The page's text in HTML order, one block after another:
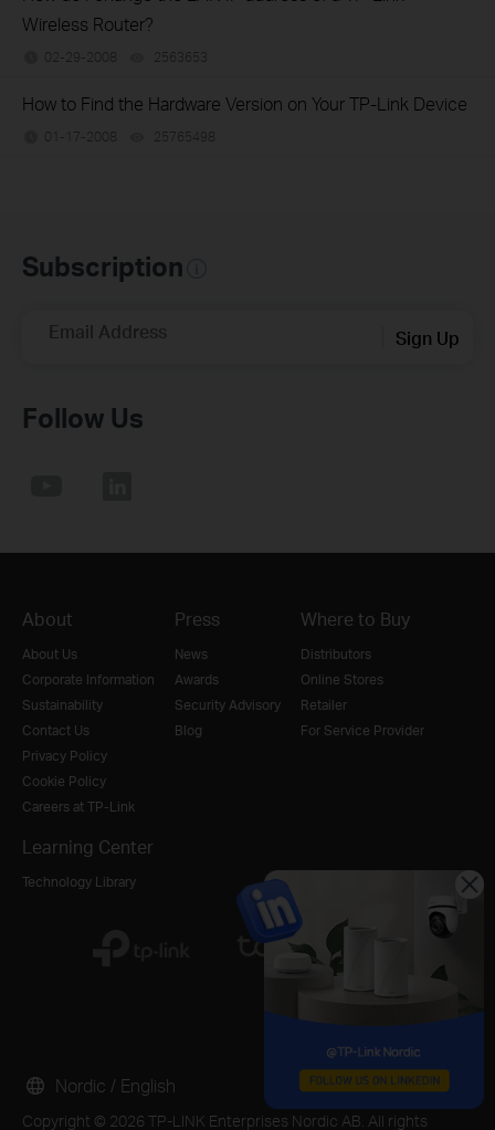
Wireless Router?
02-29-2008 2563653
How to Find the Hardware Version on Your TP-Link Device
01-17-2008 25765498
Subscription
Email Address Sign Up
Follow Us
About
About Us
Corporate Information
Sustainability
Contact Us
Privacy Policy
Cookie Policy
Careers at TP-Link
Press
News
Awards
Security Advisory
Blog
Where to Buy
Distributors
Online Stores
Retailer
For Service Provider
Learning Center
Technology Library
Copyright © 2026 TP-LINK Enterprises Nordic AB. All rights
Nordic / English